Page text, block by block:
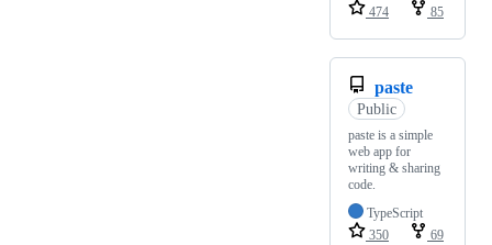
474
85
paste
Public
paste is a simple
web app for
writing & sharing
code.
TypeScript
350
69